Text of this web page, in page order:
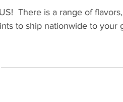
There is a range of
to ship nationwide to your